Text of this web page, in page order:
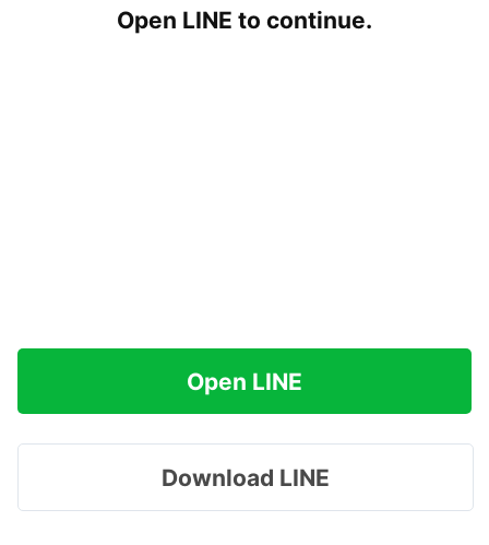
Open LINE to continue.
Open LINE
Download LINE